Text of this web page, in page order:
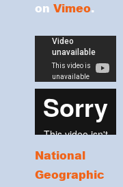
onVimeo.
National
Geographic